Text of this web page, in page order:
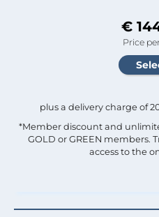
€
Price
plus a delivery charge of
*Member discount and
GOLD or GREEN members.
access to the